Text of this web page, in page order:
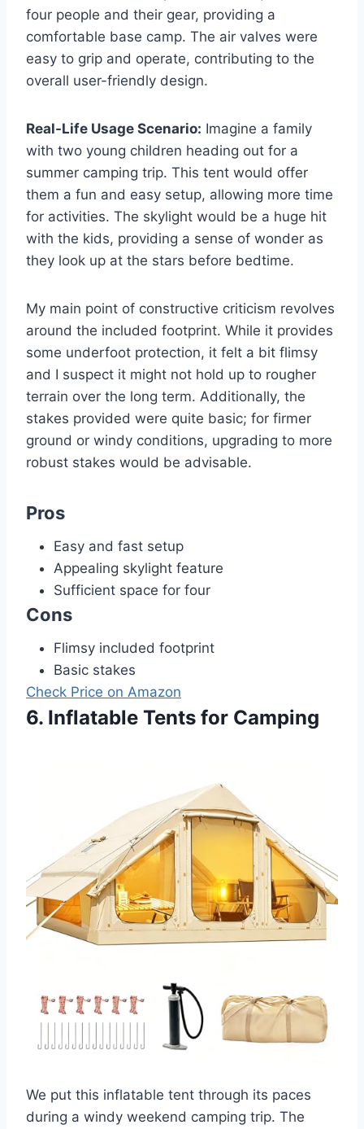
four people and their gear, providing a
comfortable base camp. The air valves were
easy to grip and operate, contributing to the
overall user-friendly design.
Real-Life Usage Scenario: Imagine a family
with two young children heading out for a
summer camping trip. This tent would offer
them a fun and easy setup, allowing more time
for activities. The skylight would be a huge hit
with the kids, providing a sense of wonder as
they look up at the stars before bedtime.
My main point of constructive criticism revolves
around the included footprint. While it provides
some underfoot protection, it felt a bit flimsy
and I suspect it might not hold up to rougher
terrain over the long term. Additionally, the
stakes provided were quite basic; for firmer
ground or windy conditions, upgrading to more
robust stakes would be advisable.
Pros
Easy and fast setup
Appealing skylight feature
Sufficient space for four
Cons
Flimsy included footprint
Basic stakes
Check Price on Amazon
6. Inflatable Tents for Camping
We put this inflatable tent through its paces
during a windy weekend camping trip. The